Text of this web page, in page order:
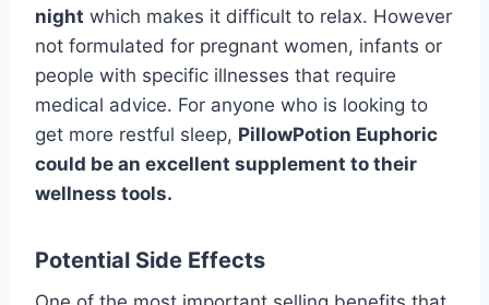
night which makes it difficult to relax. However
not formulated for pregnant women, infants or
people with specific illnesses that require
medical advice. For anyone who is looking to
get more restful sleep, PillowPotion Euphoric
could be an excellent supplement to their
wellness tools.
Potential Side Effects